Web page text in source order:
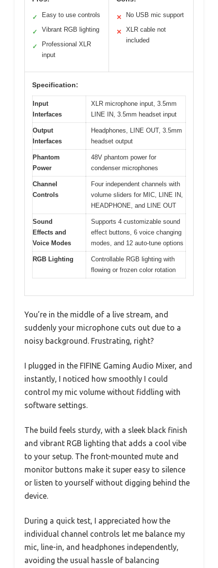
✓ Easy to use controls
✓ Vibrant RGB lighting
✓
Professional XLR
input
✕ No USB mic support
✕
XLR cable not
included
Specification:
Input
Interfaces
XLR microphone input, 3.5mm
LINE IN, 3.5mm headset input
Output
Interfaces
Headphones, LINE OUT, 3.5mm
headset output
Phantom
Power
48V phantom power for
condenser microphones
Channel
Controls
Four independent channels with
volume sliders for MIC, LINE IN,
HEADPHONE, and LINE OUT
Sound
Effects and
Voice Modes
Supports 4 customizable sound
effect buttons, 6 voice changing
modes, and 12 auto-tune options
RGB Lighting
Controllable RGB lighting with
flowing or frozen color rotation
You’re in the middle of a live stream, and
suddenly your microphone cuts out due to a
noisy background. Frustrating, right?
I plugged in the FIFINE Gaming Audio Mixer, and
instantly, I noticed how smoothly I could
control my mic volume without fiddling with
software settings.
The build feels sturdy, with a sleek black finish
and vibrant RGB lighting that adds a cool vibe
to your setup. The front-mounted mute and
monitor buttons make it super easy to silence
or listen to yourself without digging behind the
device.
During a quick test, I appreciated how the
individual channel controls let me balance my
mic, line-in, and headphones independently,
avoiding the usual hassle of balancing